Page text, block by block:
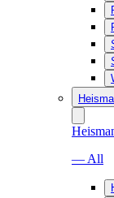
— All